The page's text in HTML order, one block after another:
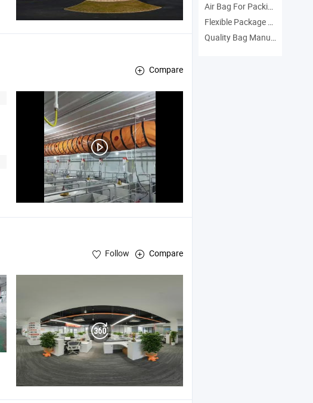
Compare
Follow Compare
Air Bag For Packing Manufacturers
Flexible Package Manufacturers
Quality Bag Manufacturers